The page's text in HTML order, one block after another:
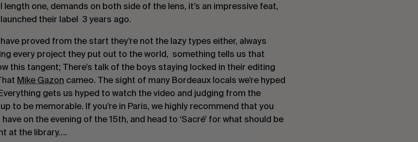
length one, demands on both side of the lens, it’s an impressive feat,
their label  3 years ago.
proved from the start they’re not the lazy types either, always
every project they put out to the world,  something tells us that
this tangent; There’s talk of the boys staying locked in their editing
Mike Gazon cameo. The sight of many Bordeaux locals we’re hyped
gets us hyped to watch the video and judging from the
to be memorable. If you’re in Paris, we highly recommend that you
on the evening of the 15th, and head to ‘Sacré’ for what should be
at the library….